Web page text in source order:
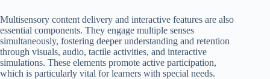
Multisensory content delivery and interactive features are also
essential components. They engage multiple senses
simultaneously, fostering deeper understanding and retention
through visuals, audio, tactile activities, and interactive
simulations. These elements promote active participation,
which is particularly vital for learners with special needs.